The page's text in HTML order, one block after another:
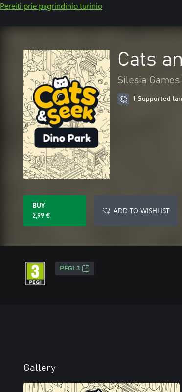
Pereiti prie pagrindinio turinio
Cats
Silesia Games
1 Supported
BUY
2,99 €
ADD TO WISHLIST
PEGI 3
Gallery